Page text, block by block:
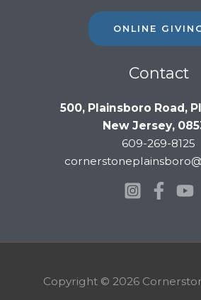
ONLINE
Contact
500, Plainsboro Road,
New Jersey,
609-269-8125
Copyright © 2026